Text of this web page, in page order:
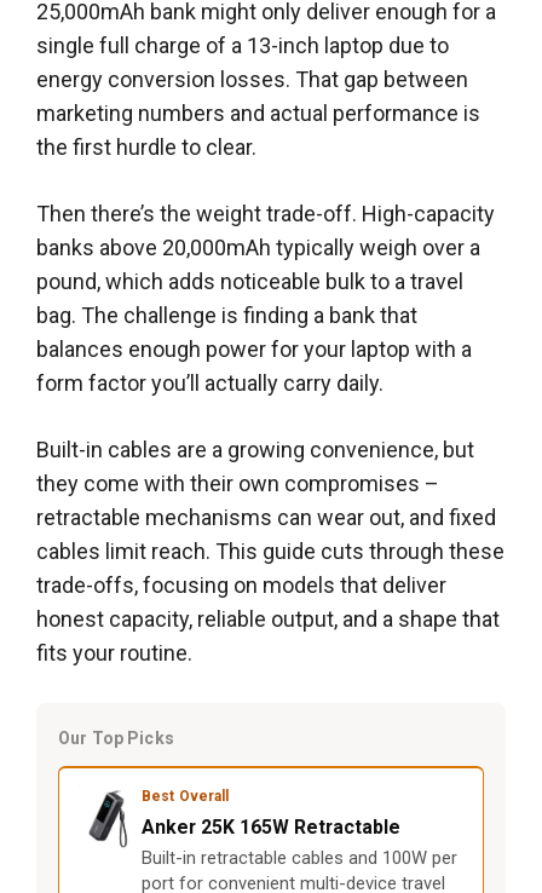
25,000mAh bank might only deliver enough for a
single full charge of a 13-inch laptop due to
energy conversion losses. That gap between
marketing numbers and actual performance is
the first hurdle to clear.
Then there’s the weight trade-off. High-capacity
banks above 20,000mAh typically weigh over a
pound, which adds noticeable bulk to a travel
bag. The challenge is finding a bank that
balances enough power for your laptop with a
form factor you’ll actually carry daily.
Built-in cables are a growing convenience, but
they come with their own compromises –
retractable mechanisms can wear out, and fixed
cables limit reach. This guide cuts through these
trade-offs, focusing on models that deliver
honest capacity, reliable output, and a shape that
fits your routine.
Our Top Picks
Best Overall
Anker 25K 165W Retractable
Built-in retractable cables and 100W per
port for convenient multi-device travel